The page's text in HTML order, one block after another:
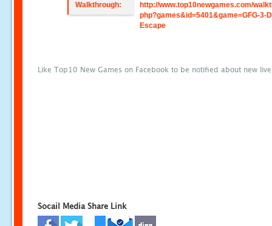
Walkthrough:
http://www.top10newgames.com/
php?games&id=5401&game=GFG-3-
Escape
Like Top10 New Games on Facebook to be notified about new
Socail Media Share Link